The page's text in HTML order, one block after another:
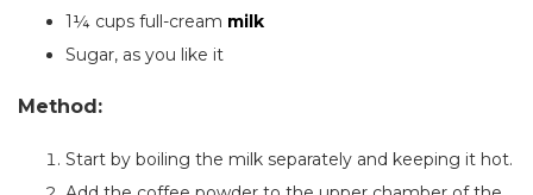
1¼ cups full-cream milk
Sugar, as you like it
Method:
Start by boiling the milk separately and keeping it hot.